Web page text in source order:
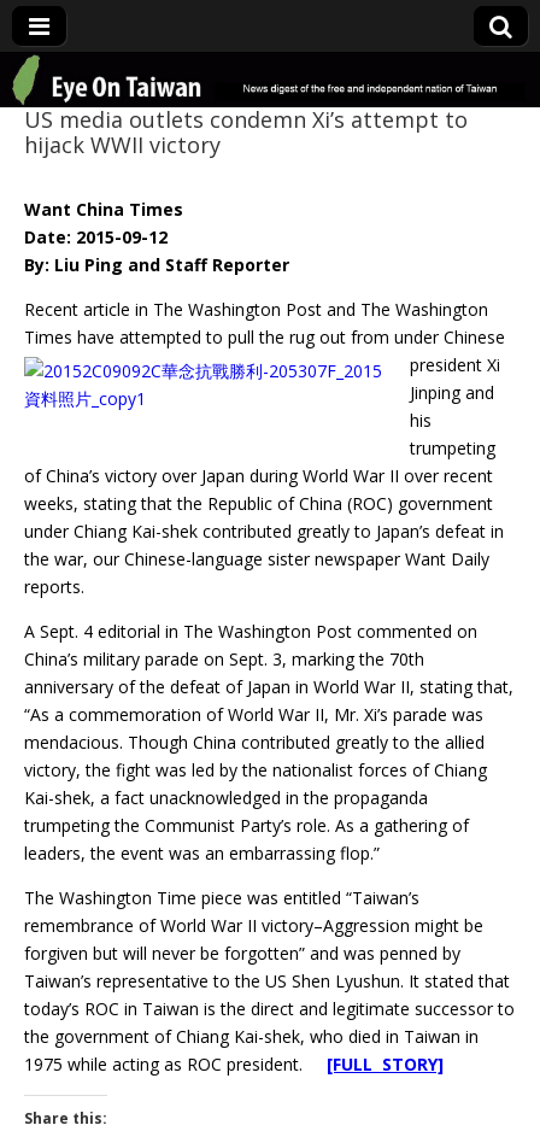
Eye On Taiwan
US media outlets condemn Xi’s attempt to
hijack WWII victory
Want China Times
Date: 2015-09-12
By: Liu Ping and Staff Reporter
Recent article in The Washington Post and The Washington
Times have attempted to pullthe rug out from under Chinese
president Xi
Jinping and
his
trumpeting
of China’s victory over Japan during World War II over recent
weeks, stating that the Republic of China (ROC) government
under Chiang Kai-shek contributed greatly to Japan’s defeat in
the war, our Chinese-language sister newspaper Want Daily
reports.
A Sept. 4 editorial in The Washington Post commented on
China’s military parade on Sept. 3, marking the 70th
anniversary of the defeat of Japan in World War II, stating that,
“As a commemoration of World War II, Mr. Xi’s parade was
mendacious. Though China contributed greatly to the allied
victory, the fight was led by the nationalist forces of Chiang
Kai-shek, a fact unacknowledged in the propaganda
trumpeting the Communist Party’s role. As a gathering of
leaders, the event was an embarrassing flop.”
The Washington Time piece was entitled “Taiwan’s
remembrance of World War II victory–Aggression might be
forgiven but will never be forgotten” and was penned by
Taiwan’s representative to the US Shen Lyushun. It stated that
today’s ROC in Taiwan is the direct and legitimate successor to
the government of Chiang Kai-shek, who died in Taiwan in
1975 while acting as ROC president. [FULL STORY]
Share this: